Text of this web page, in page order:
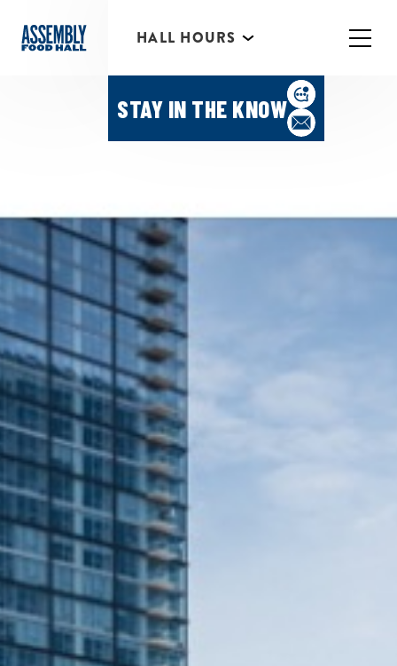
STAY IN THE KNOW
HALL HOURS
HAPPY HOUR MONDAY-